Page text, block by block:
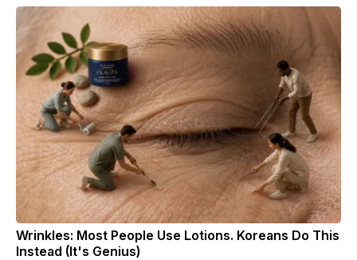
Wrinkles: Most People Use Lotions. Koreans Do This
Instead (It's Genius)